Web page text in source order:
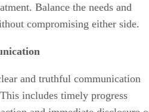
Balance the needs and
compromising either side.
and truthful communication
includes timely progress